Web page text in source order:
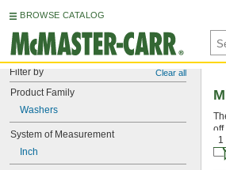
BROWSE CATALOG
Filter by Clear all
Product Family
Washers
System of Measurement
Inch
1
off